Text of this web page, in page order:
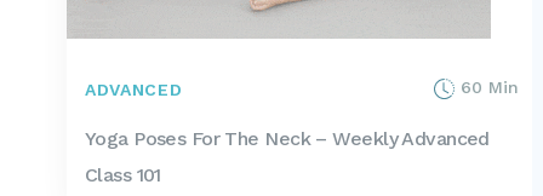
ADVANCED 60 Min
Yoga Poses For The Neck – Weekly Advanced
Class 101